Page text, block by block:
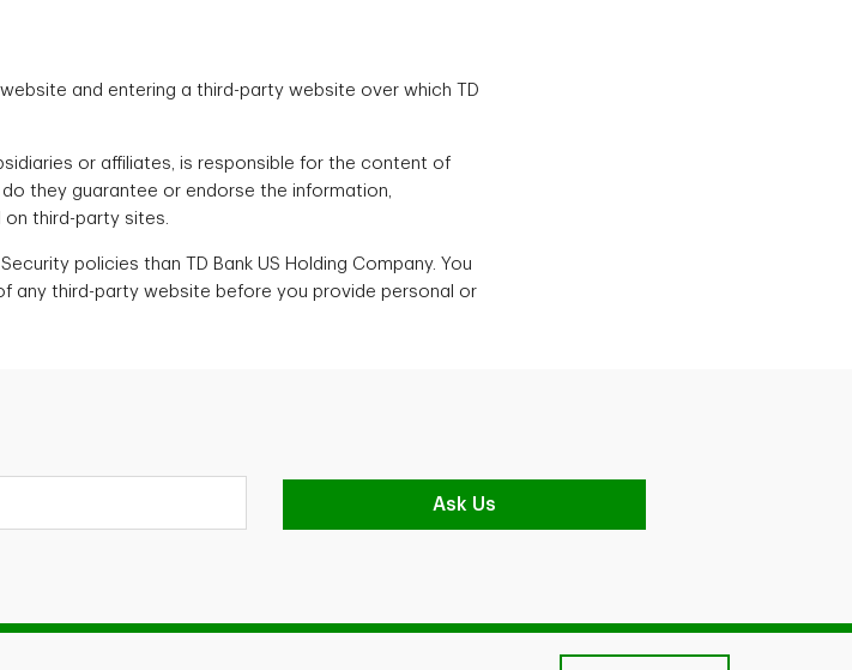
and entering a third-party website over which TD
or affiliates, is responsible for the content of
they guarantee or endorse the information,
third-party sites.
policies than TD Bank US Holding Company. You
any third-party website before you provide personal or
Ask Us